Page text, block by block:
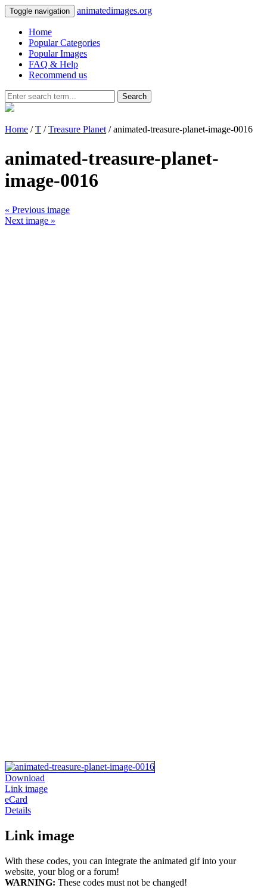
Toggle navigation animatedimages.org
Home
Popular Categories
Popular Images
FAQ & Help
Recommend us
Search
Home /T /Treasure Planet / animated-treasure-planet-image-0016
animated-treasure-planet-
image-0016
« Previous image
Next image »
Download
Link image
eCard
Details
Link image
With these codes, you can integrate the animated gif into your
website, your blog or a forum!
WARNING: These codes must not be changed!